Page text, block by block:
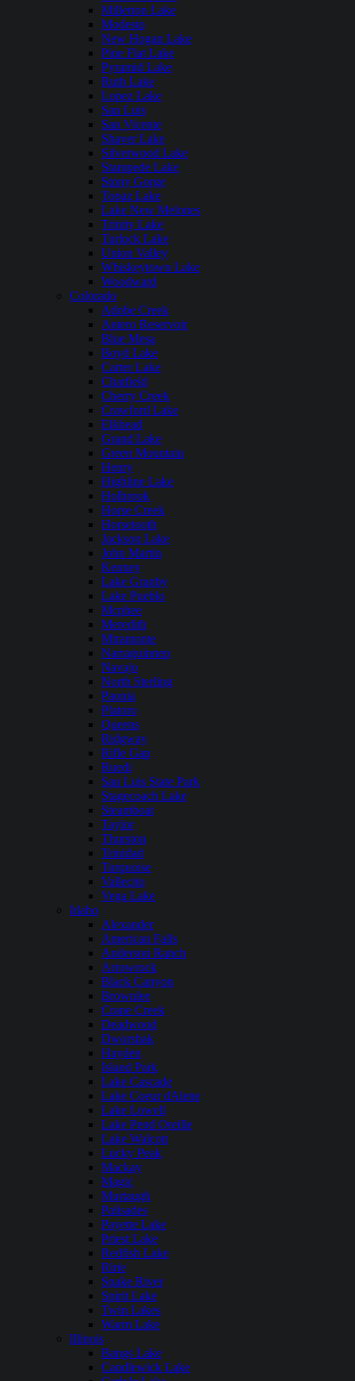
Millerton Lake
Modesto
New Hogan Lake
Pine Flat Lake
Pyramid Lake
Ruth Lake
Lopez Lake
San Luis
San Vicente
Shaver Lake
Silverwood Lake
Stampede Lake
Stony Gorge
Topaz Lake
Lake New Melones
Trinity Lake
Turlock Lake
Union Valley
Whiskeytown Lake
Woodward
Colorado
Adobe Creek
Antero Reservoir
Blue Mesa
Boyd Lake
Carter Lake
Chatfield
Cherry Creek
Crawford Lake
Elkhead
Grand Lake
Green Mountain
Henry
Highline Lake
Holbrook
Horse Creek
Horsetooth
Jackson Lake
John Martin
Kenney
Lake Granby
Lake Pueblo
Mcphee
Meredith
Miramonte
Narraguinnep
Navajo
North Sterling
Paonia
Platoro
Queens
Ridgway
Rifle Gap
Ruedi
San Luis State Park
Stagecoach Lake
Steamboat
Taylor
Thurston
Trinidad
Turquoise
Vallecito
Vega Lake
Idaho
Alexander
American Falls
Anderson Ranch
Arrowrock
Black Canyon
Brownlee
Crane Creek
Deadwood
Dworshak
Hayden
Island Park
Lake Cascade
Lake Coeur dAlene
Lake Lowell
Lake Pend Oreille
Lake Walcott
Lucky Peak
Mackay
Magic
Murtaugh
Palisades
Payette Lake
Priest Lake
Redfish Lake
Ririe
Snake River
Spirit Lake
Twin Lakes
Warm Lake
Illinois
Bangs Lake
Candlewick Lake